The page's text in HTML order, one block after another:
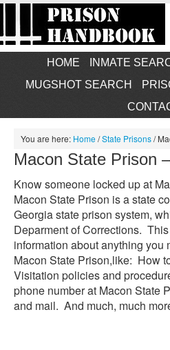
HOME INMATE
MUGSHOT SEARCH
You are here: Home/State Prisons/
Macon State Prison
Know someone locked up at
Macon State Prison is a state
Georgia state prison system,
Deparment of Corrections.
information about anything you
Macon State Prison,like: How
Visitation policies and
phone number at Macon State
and mail. And much, much